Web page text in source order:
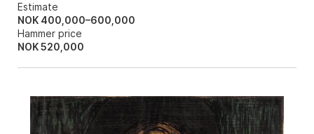
Estimate
NOK 400,000–600,000
Hammer price
NOK520,000